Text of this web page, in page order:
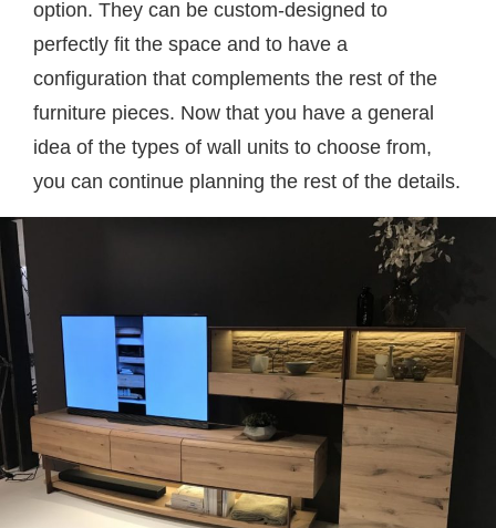
option. They can be custom-designed to
perfectly fit the space and to have a
configuration that complements the rest of the
furniture pieces. Now that you have a general
idea of the types of wall units to choose from,
you can continue planning the rest of the details.